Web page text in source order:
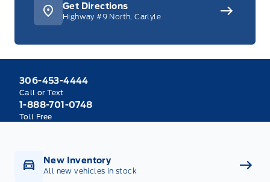
Get Directions
Highway #9 North, Carlyle
306-453-4444
Call or Text
1-888-701-0748
Toll Free
New Inventory
All new vehicles in stock